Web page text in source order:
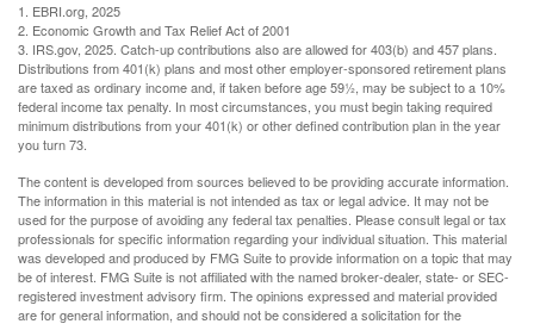
1. EBRI.org, 2025
2. Economic Growth and Tax Relief Act of 2001
3. IRS.gov, 2025. Catch-up contributions also are allowed for 403(b) and 457 plans.
Distributions from 401(k) plans and most other employer-sponsored retirement plans
are taxed as ordinary income and, if taken before age 59½, may be subject to a 10%
federal income tax penalty. In most circumstances, you must begin taking required
minimum distributions from your 401(k) or other defined contribution plan in the year
you turn 73.
The content is developed from sources believed to be providing accurate information.
The information in this material is not intended as tax or legal advice. It may not be
used for the purpose of avoiding any federal tax penalties. Please consult legal or tax
professionals for specific information regarding your individual situation. This material
was developed and produced by FMG Suite to provide information on a topic that may
be of interest. FMG Suite is not affiliated with the named broker-dealer, state- or SEC-
registered investment advisory firm. The opinions expressed and material provided
are for general information, and should not be considered a solicitation for the